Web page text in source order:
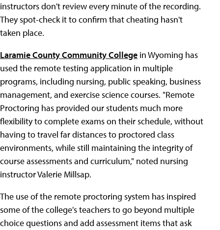
instructors don't review every minute of the recording.
They spot-check it to confirm that cheating hasn't
taken place.
Laramie County Community College in Wyoming has
used the remote testing application in multiple
programs, including nursing, public speaking, business
management, and exercise science courses. "Remote
Proctoring has provided our students much more
flexibility to complete exams on their schedule, without
having to travel far distances to proctored class
environments, while still maintaining the integrity of
course assessments and curriculum," noted nursing
instructor Valerie Millsap.
The use of the remote proctoring system has inspired
some of the college's teachers to go beyond multiple
choice questions and add assessment items that ask